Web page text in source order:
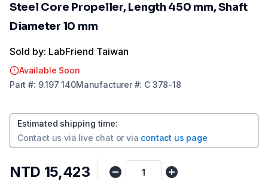
Steel Core Propeller, Length 450 mm, Shaft
Diameter 10 mm
Sold by: LabFriend Taiwan
Available Soon
Part #: 9.197 140Manufacturer#: C 378-18
Estimated shipping time:
Contact us via live chat or via contact us page
NTD 15,423